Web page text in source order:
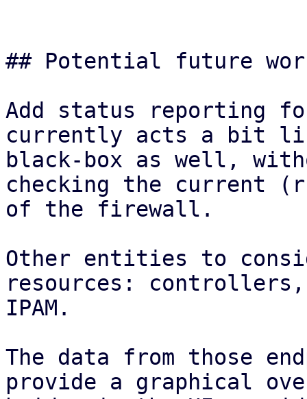
## Potential future
Add status reporting
currently acts a bit
black-box as well,
checking the current
of the firewall.
Other entities to
resources: controllers,
IPAM.
The data from those
provide a graphical